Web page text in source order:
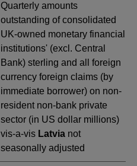
Quarterly amounts
outstanding of consolidated
UK-owned monetary financial
institutions' (excl. Central
Bank) sterling and all foreign
currency foreign claims (by
immediate borrower) on non-
resident non-bank private
sector (in US dollar millions)
vis-a-vis Latvia not
seasonally adjusted